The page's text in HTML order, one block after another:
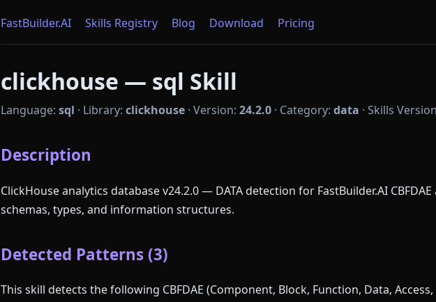
FastBuilder.AI Skills Registry Blog Download Pricing
clickhouse — sql Skill
Language: sql · Library: clickhouse · Version: 24.2.0 · Category: data · Skills
Description
ClickHouse analytics database v24.2.0 — DATA detection for FastBuilder.AI
schemas, types, and information structures.
Detected Patterns (3)
This skill detects the following CBFDAE (Component, Block, Function, Data,